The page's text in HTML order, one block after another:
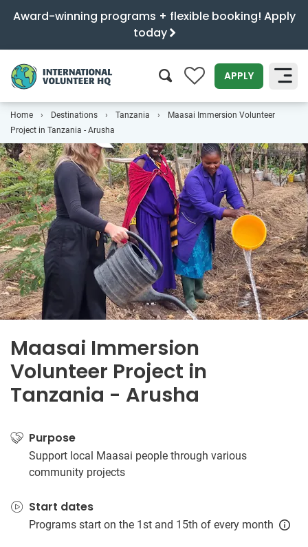
Award-winning programs + flexible booking! Apply
today
0 APPLY
SEARCH
Home Destinations Tanzania
Maasai Immersion Volunteer
Project in Tanzania - Arusha
Maasai Immersion
Volunteer Project in
Tanzania - Arusha
Purpose
Support local Maasai people through various
community projects
Start dates
Programs start on the 1st and 15th of every month